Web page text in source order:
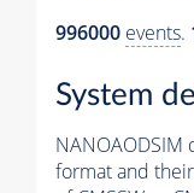
996000 events.
System
NANOAODSIM
format and